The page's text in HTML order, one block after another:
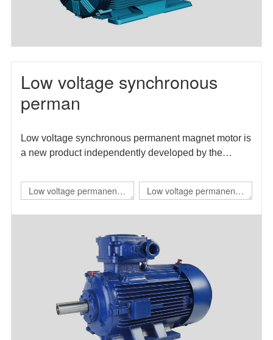
Low voltage synchronous
perman
Low voltage synchronous permanent magnet motor is
a new product independently developed by the
1 energy efficiency requirements in GB 30253-2013
energy efficiency limits and energy efficiency grades
Low voltage permanent
permanent magnet
motor(TBYX4)
Low voltage permanent
phase synchronous
motor（TBYBP）